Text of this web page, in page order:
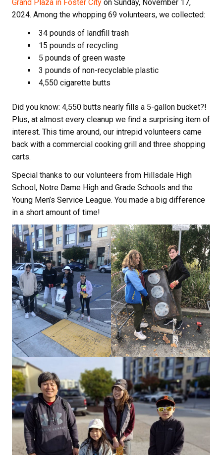
Grand Plaza in Foster City on Sunday, November 17,
2024. Among the whopping 69 volunteers, we collected:
34 pounds of landfill trash
15 pounds of recycling
5 pounds of green waste
3 pounds of non-recyclable plastic
4,550 cigarette butts
Did you know: 4,550 butts nearly fills a 5-gallon bucket?!
Plus, at almost every cleanup we find a surprising item of
interest. This time around, our intrepid volunteers came
back with a commercial cooking grill and three shopping
carts.
Special thanks to our volunteers from Hillsdale High
School, Notre Dame High and Grade Schools and the
Young Men’s Service League. You made a big difference
in a short amount of time!